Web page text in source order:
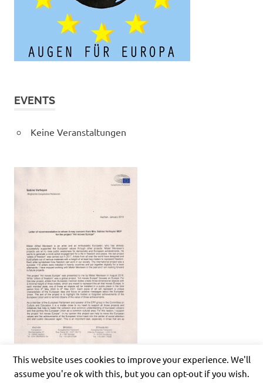
EVENTS
Keine Veranstaltungen
This website uses cookies to improve your experience. We'll
assume you're ok with this, but you can opt-out if you wish.